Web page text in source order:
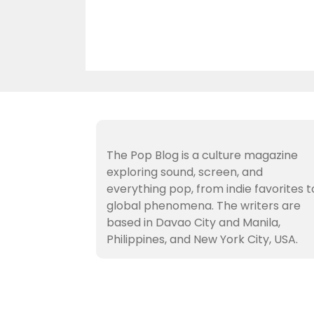
The Pop Blog is a culture magazine
exploring sound, screen, and
everything pop, from indie favorites
global phenomena. The writers are
based in Davao City and Manila,
Philippines, and New York City, USA.